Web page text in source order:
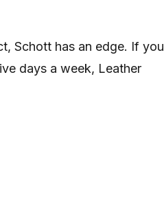
Schott has an edge. If you
days a week, Leather